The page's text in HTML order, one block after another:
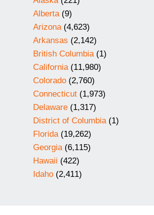
Alberta(9)
Arizona(4,623)
Arkansas (2,142)
British Columbia(1)
California(11,980)
Colorado (2,760)
Connecticut (1,973)
Delaware (1,317)
District of Columbia(1)
Florida(19,262)
Georgia(6,115)
Hawaii (422)
Idaho (2,411)